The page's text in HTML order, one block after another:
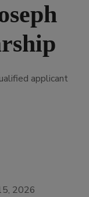
applicant
2026